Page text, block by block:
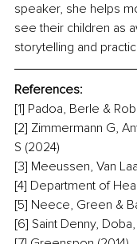
speaker, she helps
see their children as
storytelling and
References:
[1] Padoa, Berle &
[2] Zimmermann G,
S (2024)
[3] Meeussen, Van
[4] Department of
[5] Neece, Green &
[6] Saint Denny,